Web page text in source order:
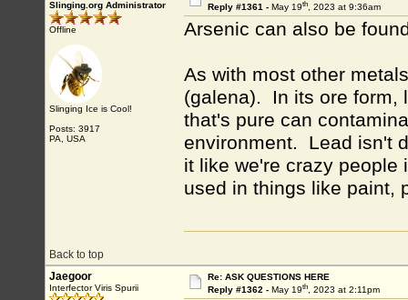
Slinging.org Administrator
Offline
Slinging Ice is Cool!
Posts: 3917
PA, USA
Reply #1361 - May 19th, 2023 at 9:36am
Arsenic can also be
As with most other
(galena). In its ore form,
that's pure can
environment. Lead isn't
it like we're crazy
used in things like paint,
Back to top
Jaegoor
Interfector Viris Spurii
Re: ASK QUESTIONS HERE
Reply #1362 - May 19th, 2023 at 2:11pm